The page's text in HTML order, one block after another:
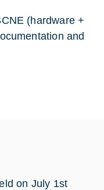
(hardware +
and
on July 1st